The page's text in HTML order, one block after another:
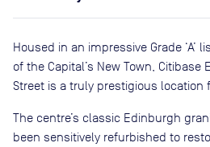
Housed in an impressive Grade ‘A’
of the Capital’s New Town, Citibase
Street is a truly prestigious location
The centre’s classic Edinburgh
been sensitively refurbished to